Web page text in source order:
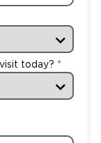
today?